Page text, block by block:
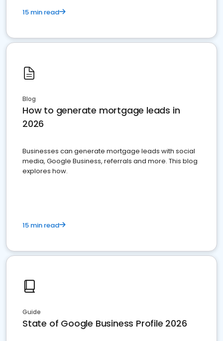
15 min read
Blog
How to generate mortgage leads in
2026
Businesses can generate mortgage leads with social
media, Google Business, referrals and more. This blog
explores how.
15 min read
Guide
State of Google Business Profile 2026